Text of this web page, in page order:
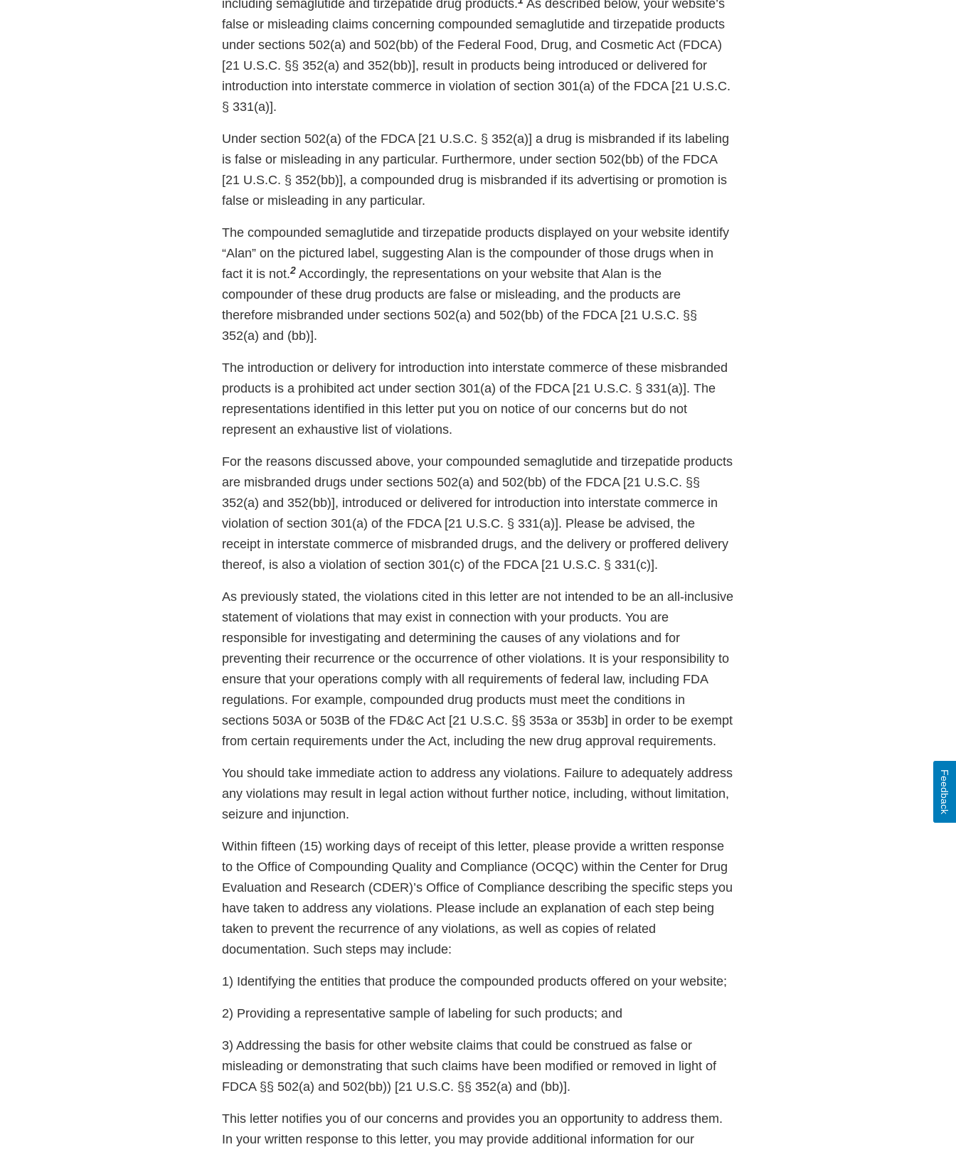
including semaglutide and tirzepatide drug products.
As described below, your website’s
false or misleading claims concerning compounded semaglutide and tirzepatide products
under sections 502(a) and 502(bb) of the Federal Food, Drug, and Cosmetic Act (FDCA)
[21 U.S.C. §§ 352(a) and 352(bb)], result in products being introduced or delivered for
introduction into interstate commerce in violation of section 301(a) of the FDCA [21 U.S.C.
§ 331(a)].
Under section 502(a) of the FDCA [21 U.S.C. § 352(a)] a drug is misbranded if its labeling
is false or misleading in any particular. Furthermore, under section 502(bb) of the FDCA
[21 U.S.C. § 352(bb)], a compounded drug is misbranded if its advertising or promotion is
false or misleading in any particular.
The compounded semaglutide and tirzepatide products displayed on your website identify
“Alan” on the pictured label, suggesting Alan is the compounder of those drugs when in
fact it is not.2 Accordingly, the representations on your website that Alan is the
compounder of these drug products are false or misleading, and the products are
therefore misbranded under sections 502(a) and 502(bb) of the FDCA [21 U.S.C. §§
352(a) and (bb)].
The introduction or delivery for introduction into interstate commerce of these misbranded
products is a prohibited act under section 301(a) of the FDCA [21 U.S.C. § 331(a)]. The
representations identified in this letter put you on notice of our concerns but do not
represent an exhaustive list of violations.
For the reasons discussed above, your compounded semaglutide and tirzepatide products
are misbranded drugs under sections 502(a) and 502(bb) of the FDCA [21 U.S.C. §§
352(a) and 352(bb)], introduced or delivered for introduction into interstate commerce in
violation of section 301(a) of the FDCA [21 U.S.C. § 331(a)]. Please be advised, the
receipt in interstate commerce of misbranded drugs, and the delivery or proffered delivery
thereof, is also a violation of section 301(c) of the FDCA [21 U.S.C. § 331(c)].
As previously stated, the violations cited in this letter are not intended to be an all-inclusive
statement of violations that may exist in connection with your products. You are
responsible for investigating and determining the causes of any violations and for
preventing their recurrence or the occurrence of other violations. It is your responsibility to
ensure that your operations comply with all requirements of federal law, including FDA
regulations. For example, compounded drug products must meet the conditions in
sections 503A or 503B of the FD&C Act [21 U.S.C. §§ 353a or 353b] in order to be exempt
from certain requirements under the Act, including the new drug approval requirements.
You should take immediate action to address any violations. Failure to adequately address
any violations may result in legal action without further notice, including, without limitation,
seizure and injunction.
Within fifteen (15) working days of receipt of this letter, please provide a written response
to the Office of Compounding Quality and Compliance (OCQC) within the Center for Drug
Evaluation and Research (CDER)’s Office of Compliance describing the specific steps you
have taken to address any violations. Please include an explanation of each step being
taken to prevent the recurrence of any violations, as well as copies of related
documentation. Such steps may include:
1) Identifying the entities that produce the compounded products offered on your website;
2) Providing a representative sample of labeling for such products; and
3) Addressing the basis for other website claims that could be construed as false or
misleading or demonstrating that such claims have been modified or removed in light of
FDCA §§ 502(a) and 502(bb)) [21 U.S.C. §§ 352(a) and (bb)].
This letter notifies you of our concerns and provides you an opportunity to address them.
In your written response to this letter, you may provide additional information for our
Feedback